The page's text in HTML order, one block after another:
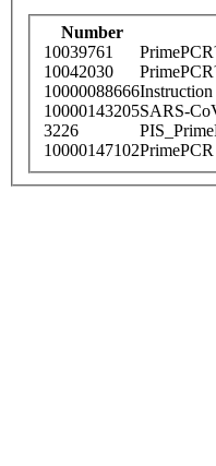
Number
10039761
10042030
10000088666Instruction
10000143205SARS-
3226
10000147102